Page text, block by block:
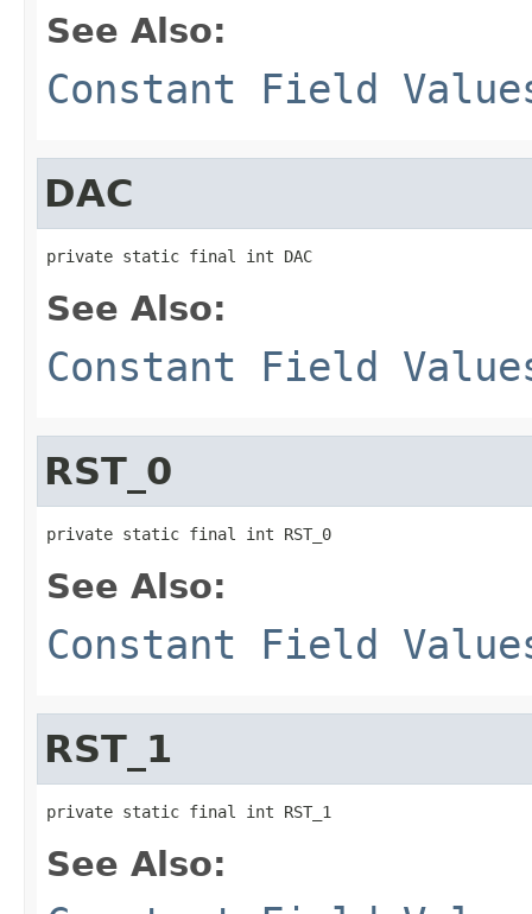
See Also:
Constant Field
DAC
private static final int DAC
See Also:
Constant Field
RST_0
private static final int RST_0
See Also:
Constant Field
RST_1
private static final int RST_1
See Also: